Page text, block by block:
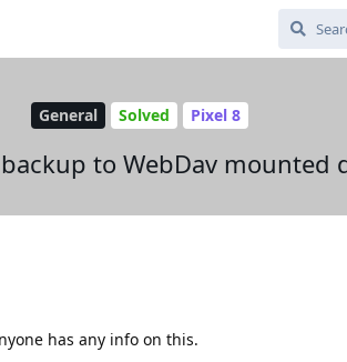
General Solved Pixel 8
to WebDav mounted
has any info on this.